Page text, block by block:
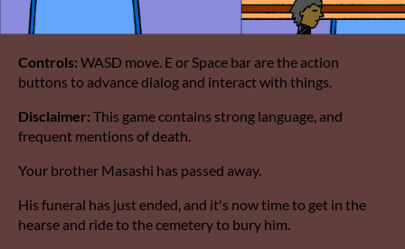
Controls: WASD move. E or Space bar are the action
buttons to advance dialog and interact with things.
Disclaimer: This game contains strong language, and
frequent mentions of death.
Your brother Masashi has passed away.
His funeral has just ended, and it's now time to get in the
hearse and ride to the cemetery to bury him.